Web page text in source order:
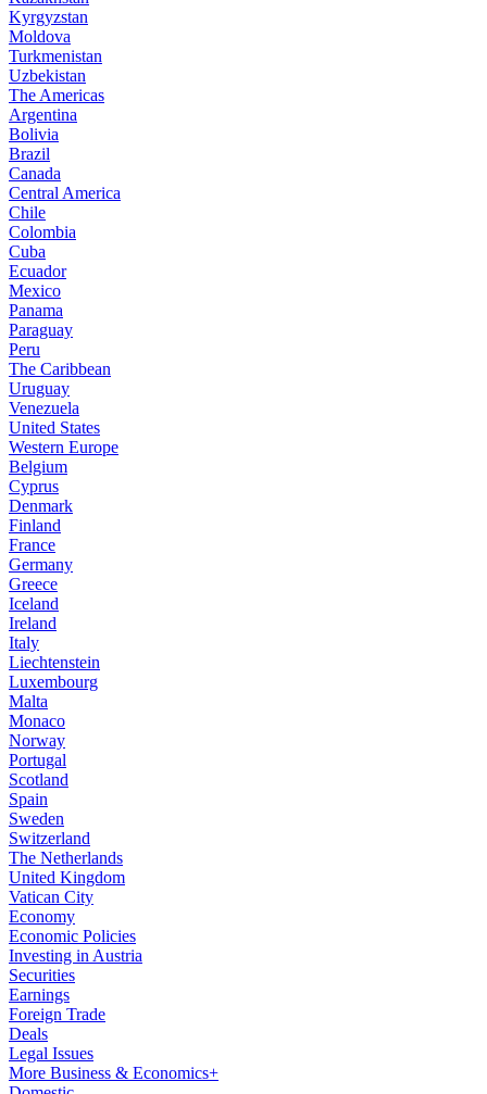
Kyrgyzstan
Moldova
Turkmenistan
Uzbekistan
The Americas
Argentina
Bolivia
Brazil
Canada
Central America
Chile
Colombia
Cuba
Ecuador
Mexico
Panama
Paraguay
Peru
The Caribbean
Uruguay
Venezuela
United States
Western Europe
Belgium
Cyprus
Denmark
Finland
France
Germany
Greece
Iceland
Ireland
Italy
Liechtenstein
Luxembourg
Malta
Monaco
Norway
Portugal
Scotland
Spain
Sweden
Switzerland
The Netherlands
United Kingdom
Vatican City
Economy
Economic Policies
Investing in Austria
Securities
Earnings
Foreign Trade
Deals
Legal Issues
More Business & Economics+